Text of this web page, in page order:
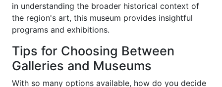
in understanding the broader historical context of
the region's art, this museum provides insightful
programs and exhibitions.
Tips for Choosing Between
Galleries and Museums
With so many options available, how do you decide